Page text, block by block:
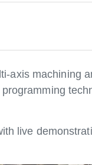
axis machining
live